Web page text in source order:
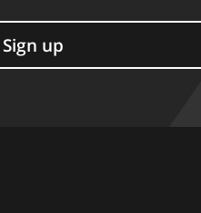
Sign up